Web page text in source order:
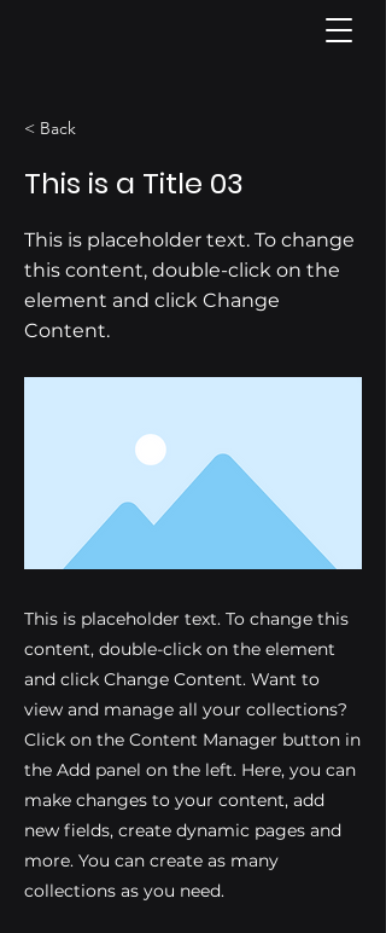
< Back
This is a Title 03
This is placeholder text. To change
this content, double-click on the
element and click Change
Content.
This is placeholder text. To change this
content, double-click on the element
and click Change Content. Want to
view and manage all your collections?
Click on the Content Manager button in
the Add panel on the left. Here, you can
make changes to your content, add
new fields, create dynamic pages and
more. You can create as many
collections as you need.